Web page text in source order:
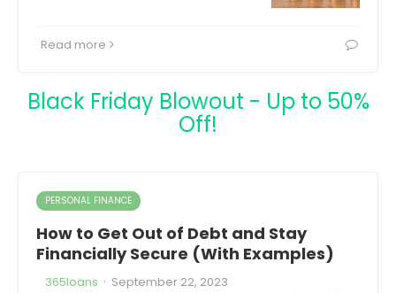
Read more
Black Friday Blowout - Up to 50%
Off!
PERSONAL FINANCE
How to Get Out of Debt and Stay
Financially Secure (With Examples)
365loans · September 22, 2023